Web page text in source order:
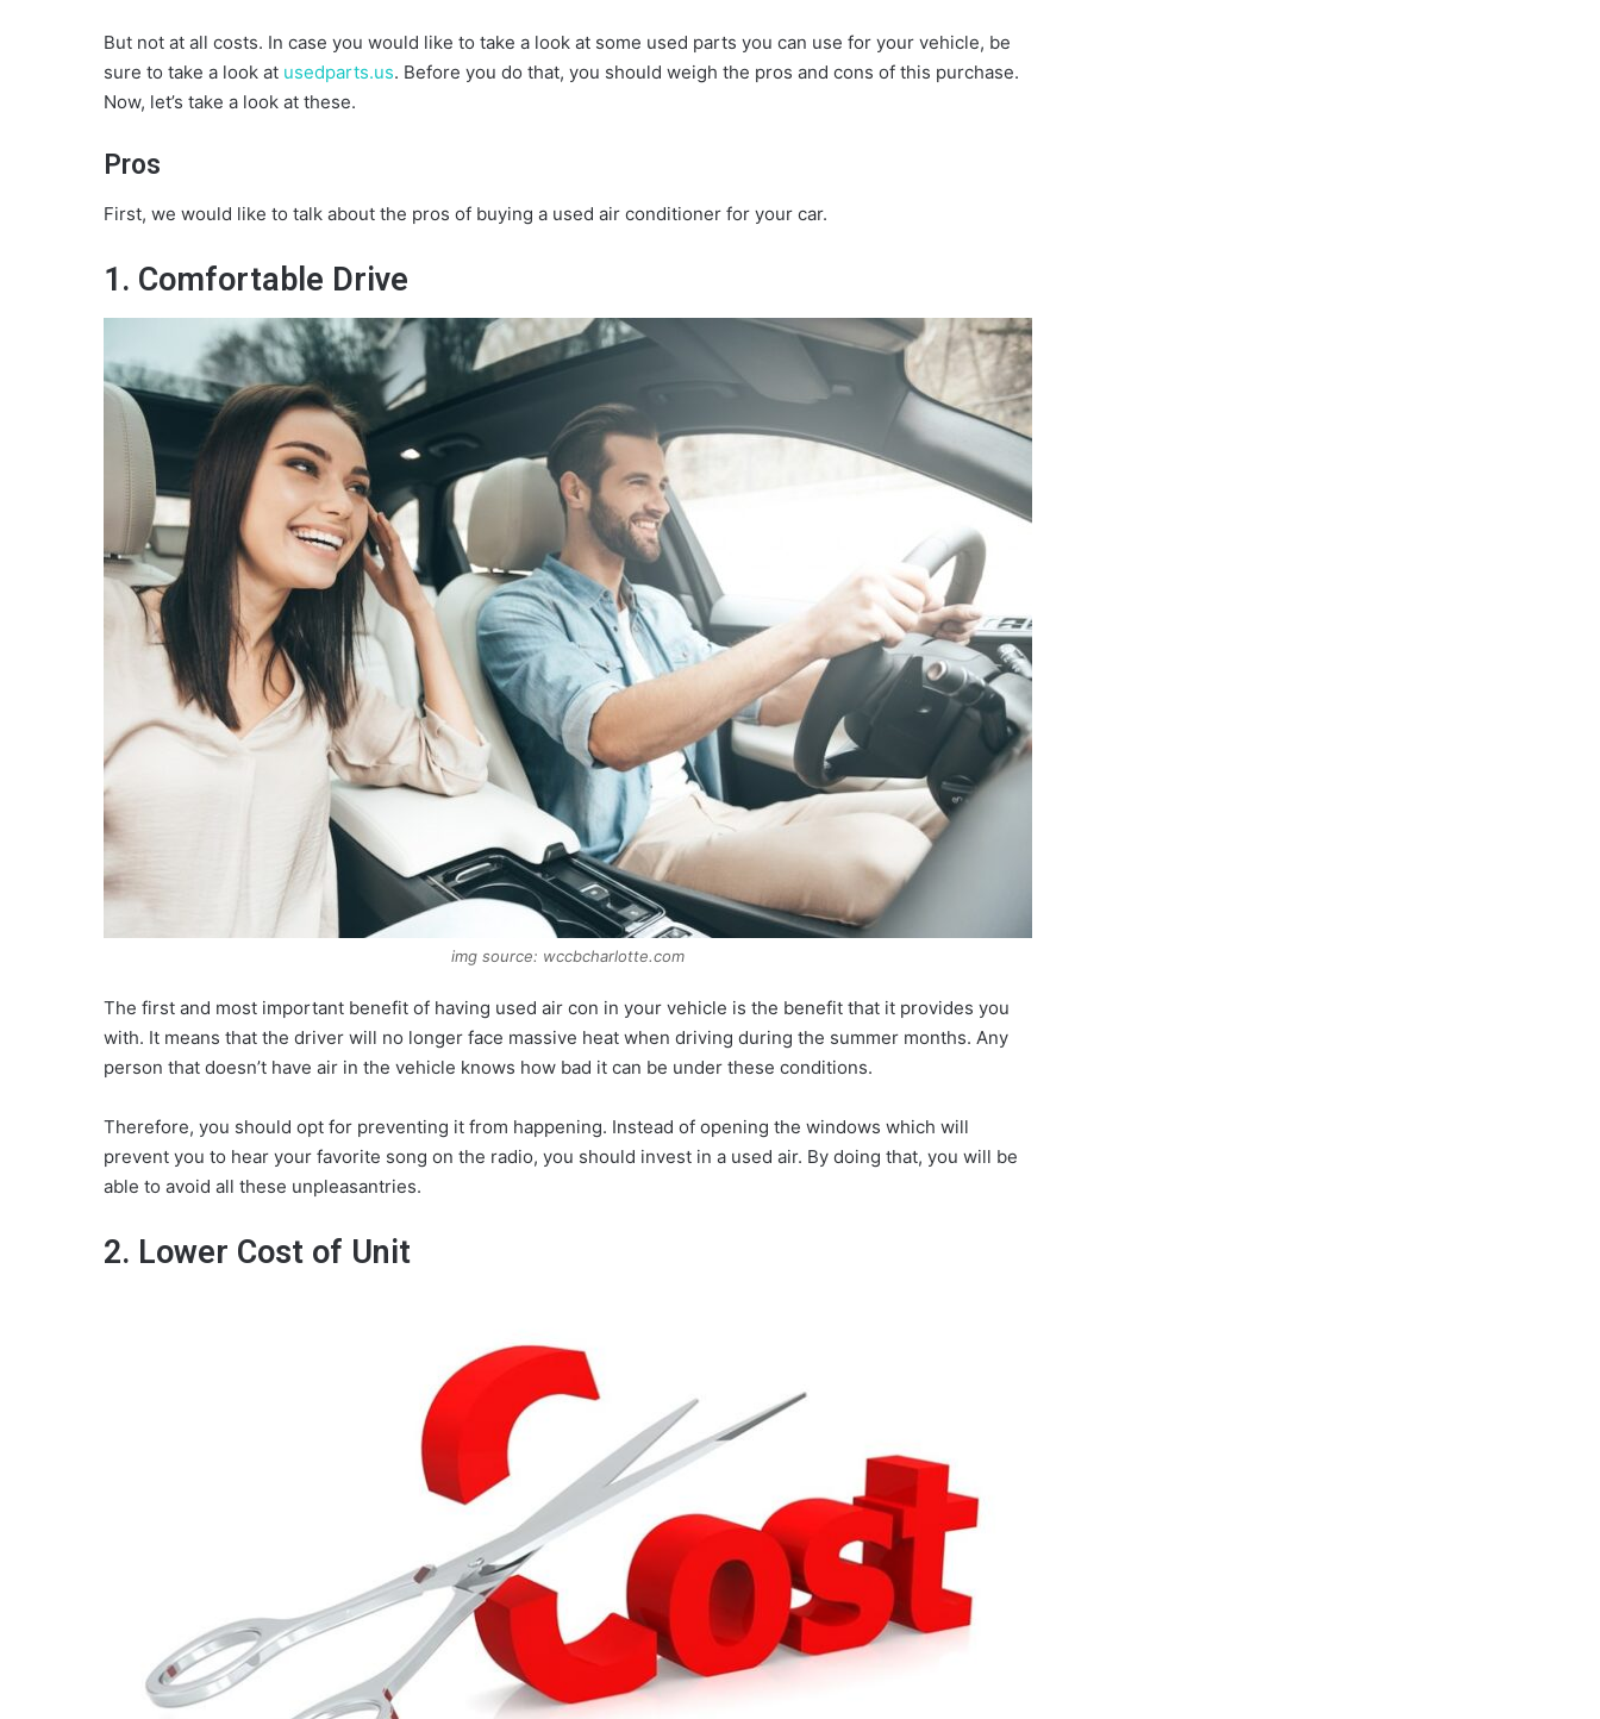
But not at all costs. In case you would like to take a look at some used parts you can use for your vehicle, be
sure to take a look at usedparts.us. Before you do that, you should weigh the pros and cons of this purchase.
Now, let’s take a look at these.
Pros
First, we would like to talk about the pros of buying a used air conditioner for your car.
1. Comfortable Drive
img source: wccbcharlotte.com
The first and most important benefit of having used air con in your vehicle is the benefit that it provides you
with. It means that the driver will no longer face massive heat when driving during the summer months. Any
person that doesn’t have air in the vehicle knows how bad it can be under these conditions.
Therefore, you should opt for preventing it from happening. Instead of opening the windows which will
prevent you to hear your favorite song on the radio, you should invest in a used air. By doing that, you will be
able to avoid all these unpleasantries.
2. Lower Cost of Unit